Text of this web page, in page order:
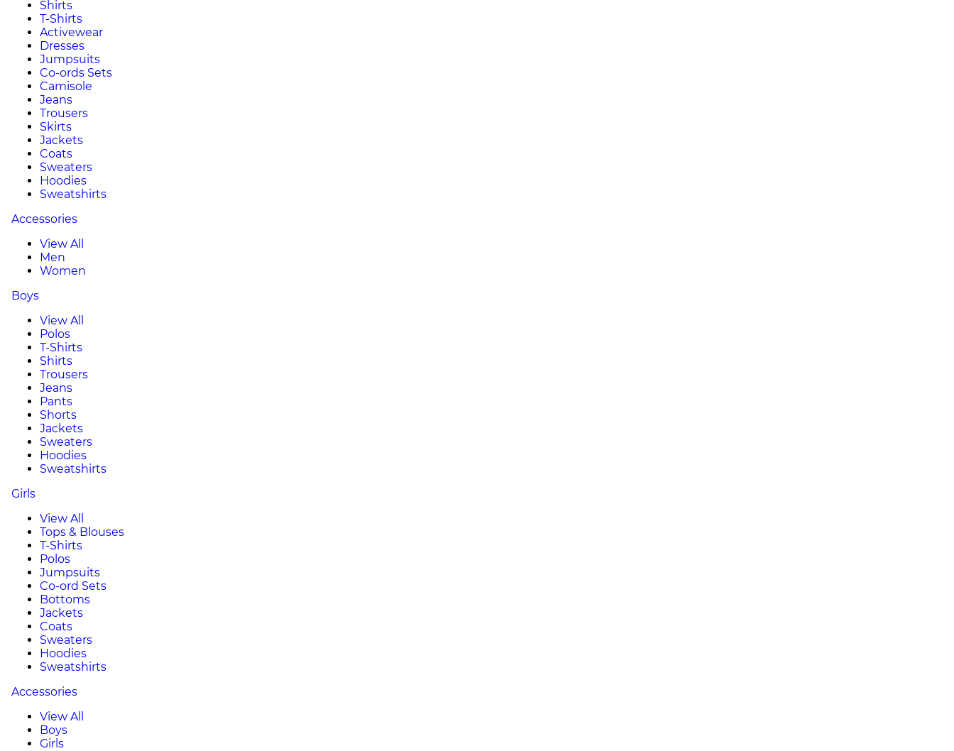
Shirts
T-Shirts
Activewear
Dresses
Jumpsuits
Co-ords Sets
Camisole
Jeans
Trousers
Skirts
Jackets
Coats
Sweaters
Hoodies
Sweatshirts
Accessories
View All
Men
Women
Boys
View All
Polos
T-Shirts
Shirts
Trousers
Jeans
Pants
Shorts
Jackets
Sweaters
Hoodies
Sweatshirts
Girls
View All
Tops & Blouses
T-Shirts
Polos
Jumpsuits
Co-ord Sets
Bottoms
Jackets
Coats
Sweaters
Hoodies
Sweatshirts
Accessories
View All
Boys
Girls